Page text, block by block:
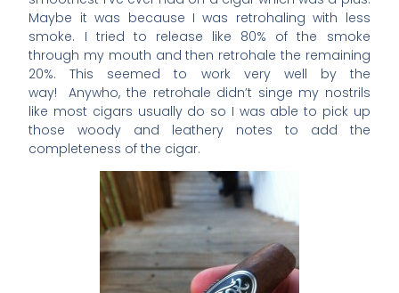
Maybe it was because I was retrohaling with less
smoke. I tried to release like 80% of the smoke
through my mouth and then retrohale the remaining
20%. This seemed to work very well by the
way! Anywho, the retrohale didn’t singe my nostrils
like most cigars usually do so I was able to pick up
those woody and leathery notes to add the
completeness of the cigar.